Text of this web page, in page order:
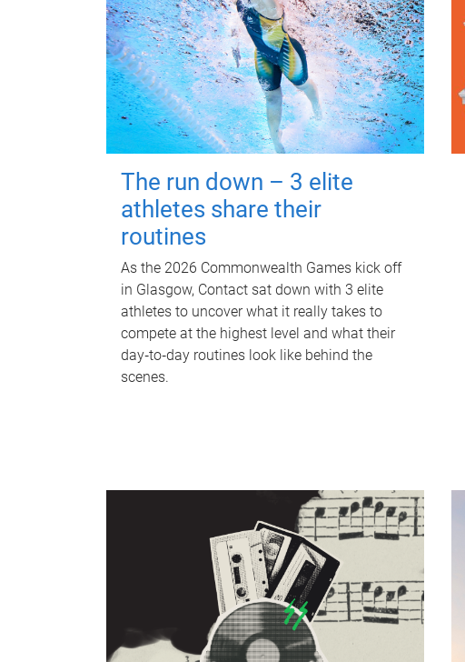
The run down – 3 elite
athletes share their
routines
As the 2026 Commonwealth Games kick off
in Glasgow, Contact sat down with 3 elite
athletes to uncover what it really takes to
compete at the highest level and what their
day‑to‑day routines look like behind the
scenes.